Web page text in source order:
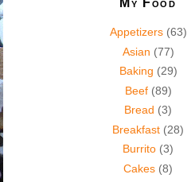
My Food
Appetizers (63)
Asian (77)
Baking (29)
Beef (89)
Bread (3)
Breakfast (28)
Burrito (3)
Cakes (8)